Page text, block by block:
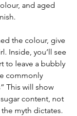
and aged
the colour, give
Inside, you’ll see
to leave a bubbly
commonly
This will show
content, not
the myth dictates.